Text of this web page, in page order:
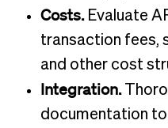
Costs.Evaluate
transaction fees,
and other cost
Integration.
documentation